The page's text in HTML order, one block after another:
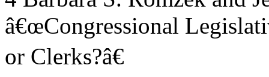
â€œCongressional
or Clerks?â€